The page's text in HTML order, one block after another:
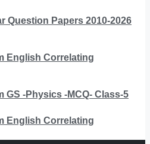
Question Papers 2010-2026
English Correlating
GS -Physics -MCQ- Class-5
English Correlating